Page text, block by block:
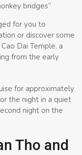
bridges”
for you to
or discover some
Dai Temple, a
from the early
for approximately
the night in a quiet
night on the
Tho and